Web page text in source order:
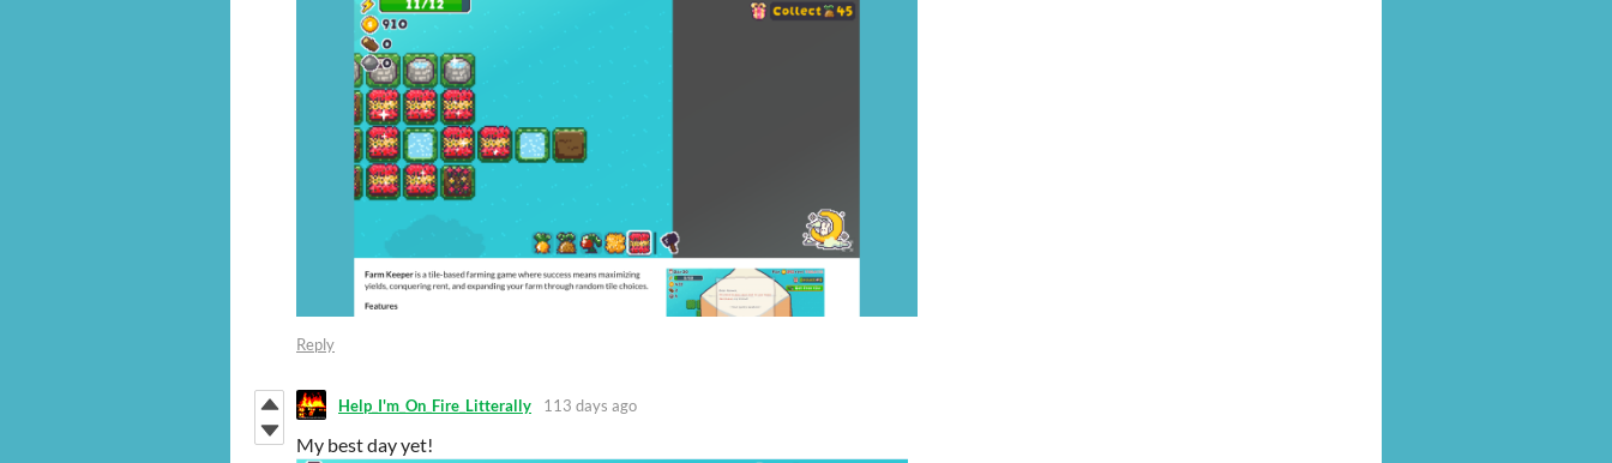
Reply
Help_I'm_On_Fire_Litterally 113 days ago
My best day yet!